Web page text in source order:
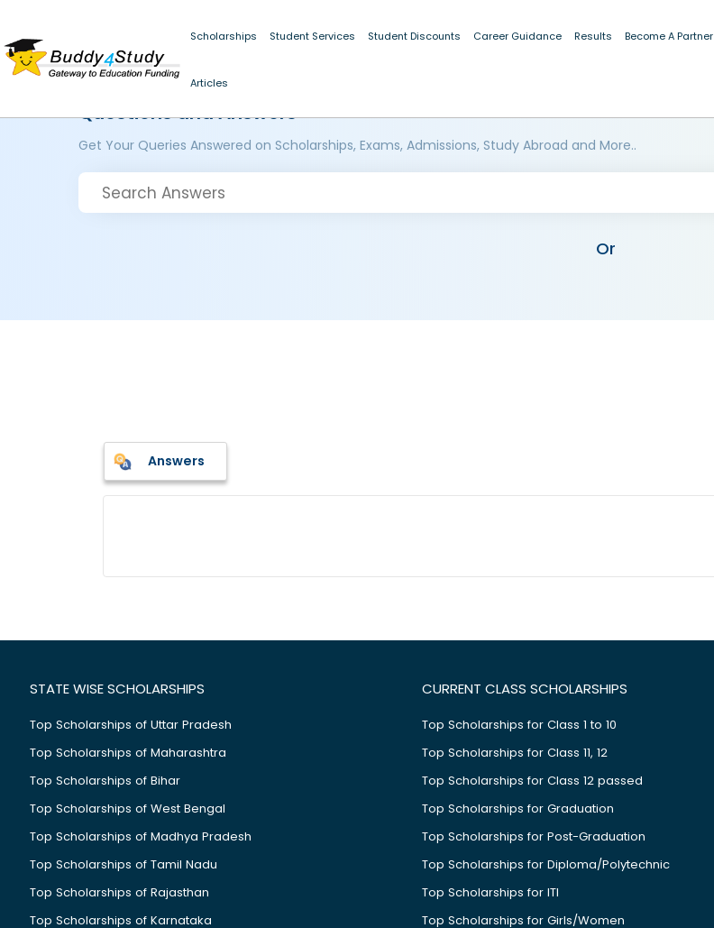
Scholarships Student Services Student Discounts Career Guidance Results Become A Partner
Articles
Questions and Answers
Get Your Queries Answered on Scholarships, Exams, Admissions, Study Abroad and More..
Or
Answers
STATE WISE SCHOLARSHIPS
Top Scholarships of Uttar Pradesh
Top Scholarships of Maharashtra
Top Scholarships of Bihar
Top Scholarships of West Bengal
Top Scholarships of Madhya Pradesh
Top Scholarships of Tamil Nadu
Top Scholarships of Rajasthan
Top Scholarships of Karnataka
CURRENT CLASS SCHOLARSHIPS
Top Scholarships for Class 1 to 10
Top Scholarships for Class 11, 12
Top Scholarships for Class 12 passed
Top Scholarships for Graduation
Top Scholarships for Post-Graduation
Top Scholarships for Diploma/Polytechnic
Top Scholarships for ITI
Top Scholarships for Girls/Women